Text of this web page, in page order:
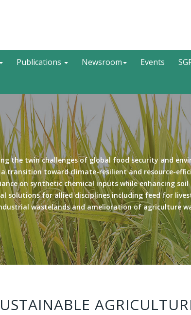
Search
Publications Newsroom Events
the twin challenges of global food security and
transition toward climate-resilient and resource-
on synthetic chemical inputs while enhancing
solutions for allied disciplines including feed for
wastelands and amelioration of agriculture